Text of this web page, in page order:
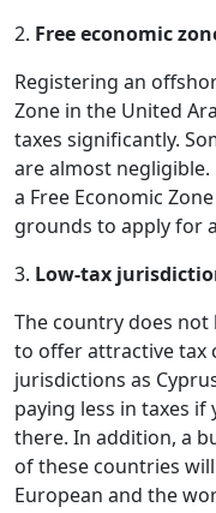
2. Free economic
Registering an
Zone in the United
taxes significantly.
are almost negligible.
a Free Economic
grounds to apply for
3. Low-tax
The country does not
to offer attractive tax
jurisdictions as
paying less in taxes
there. In addition, a
of these countries
European and the